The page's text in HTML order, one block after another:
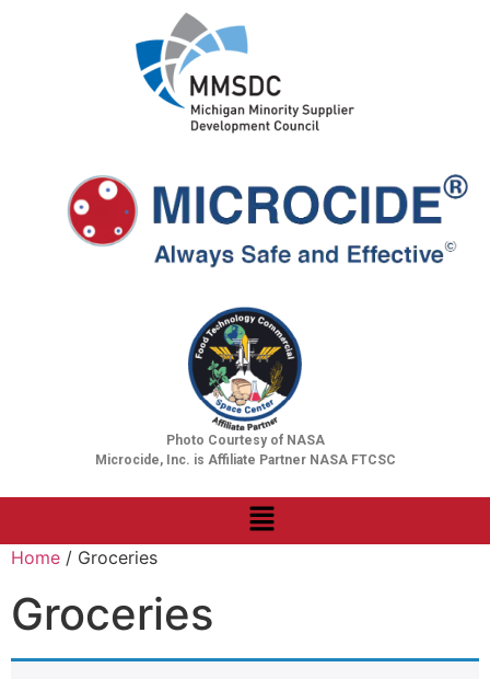
Photo Courtesy of NASA
Microcide, Inc. is Affiliate Partner NASA FTCSC
Home / Groceries
Groceries